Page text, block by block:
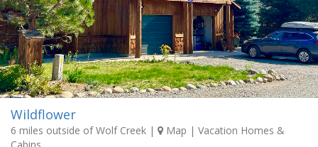
Wildflower
6 miles outside of Wolf Creek | Map | Vacation Homes &
Cabins